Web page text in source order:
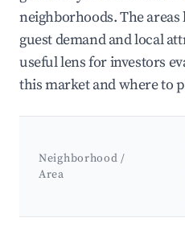
neighborhoods. The
guest demand and local
useful lens for investors
this market and where to
Neighborhood /
Area